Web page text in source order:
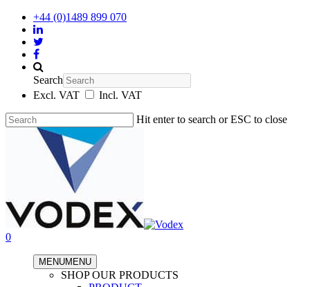
+44 (0)1489 899 070
Search
Excl. VAT
Incl. VAT
Hit enter to search or ESC to close
0
MENUMENU
SHOP OUR PRODUCTS